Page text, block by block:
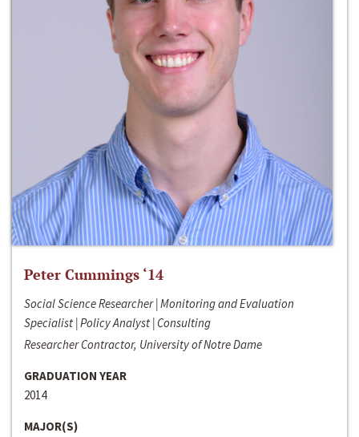
Peter Cummings ‘14
Social Science Researcher | Monitoring and Evaluation
Specialist | Policy Analyst | Consulting
Researcher Contractor, University of Notre Dame
GRADUATION YEAR
2014
MAJOR(S)